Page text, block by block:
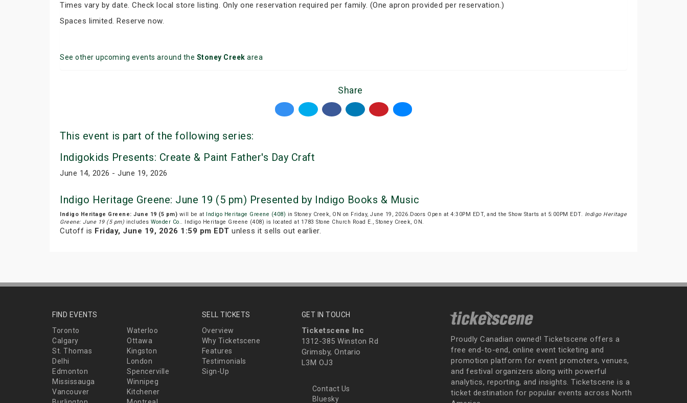
Times vary by date. Check local store listing. Only one reservation required per family. (One apron provided per reservation.)
Spaces limited. Reserve now.
See other upcoming events around the Stoney Creek area
Share
This event is part of the following series:
Indigokids Presents: Create & Paint Father's Day Craft
June 14, 2026 - June 19, 2026
Indigo Heritage Greene: June 19 (5 pm) Presented by Indigo Books & Music
Indigo Heritage Greene: June 19 (5 pm) will be at Indigo Heritage Greene (408) in Stoney Creek, ON on Friday, June 19, 2026.Doors Open at 4:30PM EDT, and the Show Starts at 5:00PM EDT. Indigo Heritage
Greene: June 19 (5 pm) includes Wonder Co.. Indigo Heritage Greene (408) is located at 1783 Stone Church Road E., Stoney Creek, ON.
Cutoff is Friday, June 19, 2026 1:59 pm EDT unless it sells out earlier.
FIND EVENTS
Toronto
Waterloo
Calgary
Ottawa
St. Thomas
Kingston
Delhi
London
Edmonton
Spencerville
Mississauga
Winnipeg
Vancouver
Kitchener
SELL TICKETS
Overview
Why Ticketscene
Features
Testimonials
Sign-Up
GET IN TOUCH
Ticketscene Inc
1312-385 Winston Rd
Grimsby, Ontario
L3M OJ3
Contact Us
Bluesky
Proudly Canadian owned! Ticketscene offers a
free end-to-end, online event ticketing and
promotion platform for event promoters, venues,
and festival organizers along with powerful
analytics, reporting, and insights. Ticketscene is a
ticket destination for popular events across North